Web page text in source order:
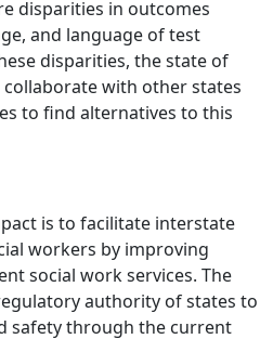
disparities in outcomes
and language of test
disparities, the state of
with other states
to find alternatives to this
is to facilitate interstate
workers by improving
social work services. The
authority of states to
safety through the current